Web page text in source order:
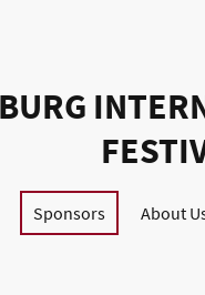
Sponsors About